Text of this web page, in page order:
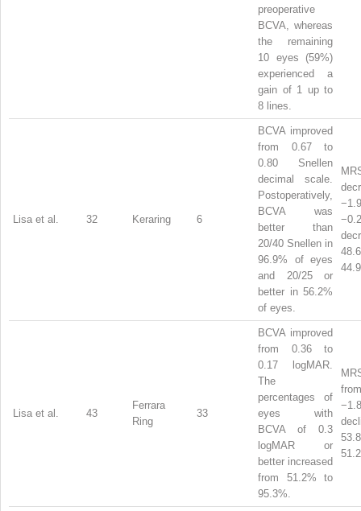
preoperative
BCVA, whereas
the remaining
10 eyes (59%)
experienced a
gain of 1 up to
8 lines.
Lisa et al. 32 Keraring 6
BCVA improved
from 0.67 to
0.80 Snellen
decimal scale.
Postoperatively,
BCVA was
better than
20/40 Snellen in
96.9% of eyes
and 20/25 or
better in 56.2%
of eyes.
Lisa et al. 43
Ferrara
Ring
33
BCVA improved
from 0.36 to
0.17 logMAR.
The
percentages of
eyes with
BCVA of 0.3
logMAR or
better increased
from 51.2% to
95.3%.